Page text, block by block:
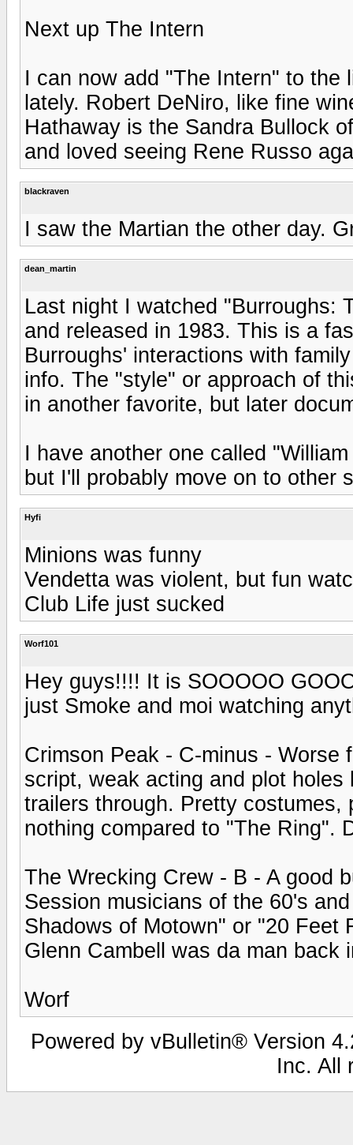
Next up The Intern
I can now add "The Intern" to the
lately. Robert DeNiro, like fine
Hathaway is the Sandra Bullock
and loved seeing Rene Russo
blackraven
I saw the Martian the other day.
dean_martin
Last night I watched "Burroughs:
and released in 1983. This is a
Burroughs' interactions with
info. The "style" or approach of
in another favorite, but later
I have another one called
but I'll probably move on to other
Hyfi
Minions was funny
Vendetta was violent, but fun
Club Life just sucked
Worf101
Hey guys!!!! It is SOOOOO
just Smoke and moi watching
Crimson Peak - C-minus - Worse
script, weak acting and plot
trailers through. Pretty
nothing compared to "The Ring".
The Wrecking Crew - B - A good
Session musicians of the 60's
Shadows of Motown" or "20 Feet
Glenn Cambell was da man back
Worf
Powered by vBulletin® Version
Inc. All